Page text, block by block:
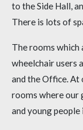
to the Side Hall,
There is lots of
The rooms which
wheelchair users
and the Office. At
rooms where our
and young people